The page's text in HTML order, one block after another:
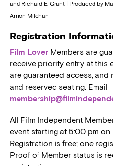
and Richard E. Grant | Produced by
Arnon Milchan
Registration
Film Lover Members are
receive priority entry at this
are guaranteed access,
and reserved seating. Email
All Film Independent
event starting at 5:00 pm on
Registration is free; one
Proof of Member status is